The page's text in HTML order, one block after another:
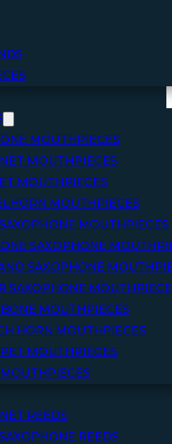
MOUTHPIECES
MOUTHPIECES
MOUTHPIECES
MOUTHPIECES
MOUTHPIECES
SAXOPHONE
SAXOPHONE
SAXOPHONE
MOUTHPIECES
HORN MOUTHPIECES
MOUTHPIECES
REEDS
REEDS